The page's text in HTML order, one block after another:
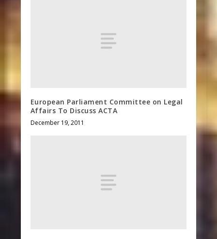
European Parliament Committee on Legal
Affairs To Discuss ACTA
December 19, 2011